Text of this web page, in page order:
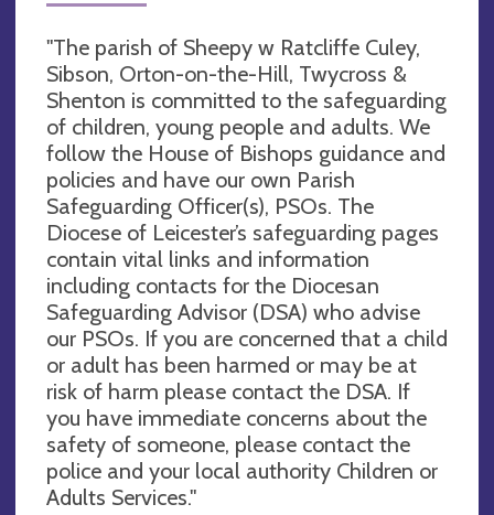
"The parish of Sheepy w Ratcliffe Culey,
Sibson, Orton-on-the-Hill, Twycross &
Shenton is committed to the safeguarding
of children, young people and adults. We
follow the House of Bishops guidance and
policies and have our own Parish
Safeguarding Officer(s), PSOs. The
Diocese of Leicester’s safeguarding pages
contain vital links and information
including contacts for the Diocesan
Safeguarding Advisor (DSA) who advise
our PSOs. If you are concerned that a child
or adult has been harmed or may be at
risk of harm please contact the DSA. If
you have immediate concerns about the
safety of someone, please contact the
police and your local authority Children or
Adults Services."